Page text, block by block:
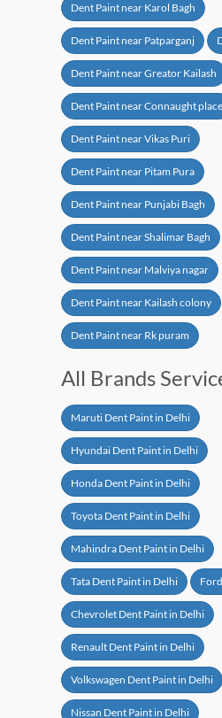
Dent Paint near Karol Bagh
Dent Paint near Patparganj
Dent Paint near Greator Kailash
Dent Paint near Connaught place
Dent Paint near Vikas Puri
Dent Paint near Pitam Pura
Dent Paint near Punjabi Bagh
Dent Paint near Shalimar Bagh
Dent Paint near Malviya nagar
Dent Paint near Kailash colony
Dent Paint near Rk puram
All Brands
Maruti Dent Paint in Delhi
Hyundai Dent Paint in Delhi
Honda Dent Paint in Delhi
Toyota Dent Paint in Delhi
Mahindra Dent Paint in Delhi
Tata Dent Paint in Delhi
Chevrolet Dent Paint in Delhi
Renault Dent Paint in Delhi
Volkswagen Dent Paint in Delhi
Nissan Dent Paint in Delhi